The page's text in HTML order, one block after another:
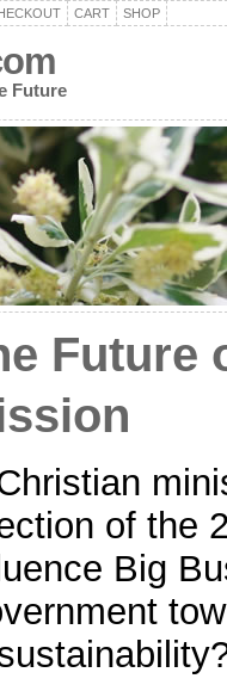
CART SHOP
Future
Future
of the
Big